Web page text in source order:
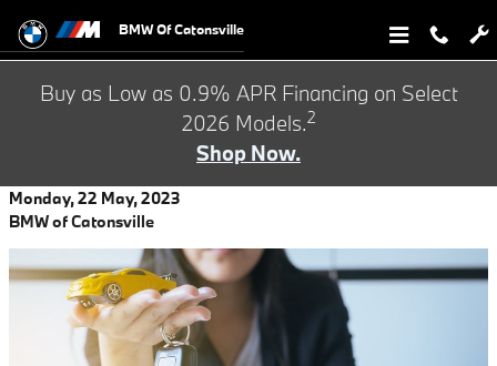
BMW Of Catonsville
Buy as Low as 0.9% APR Financing on Select
2026 Models.2
Shop Now.
Monday, 22 May, 2023
BMW of Catonsville